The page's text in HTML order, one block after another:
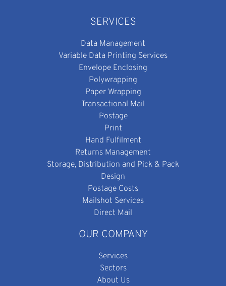
SERVICES
Data Management
Variable Data Printing Services
Envelope Enclosing
Polywrapping
Paper Wrapping
Transactional Mail
Postage
Print
Hand Fulfilment
Returns Management
Storage, Distribution and Pick & Pack
Design
Postage Costs
Mailshot Services
Direct Mail
OUR COMPANY
Services
Sectors
About Us